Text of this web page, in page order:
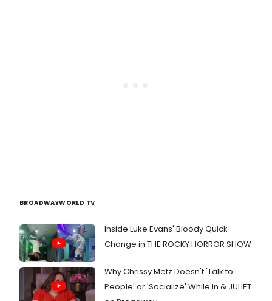
BROADWAYWORLD TV
Inside Luke Evans' Bloody Quick
Change in THE ROCKY HORROR SHOW
Why Chrissy Metz Doesn't 'Talk to
People' or 'Socialize' While In & JULIET